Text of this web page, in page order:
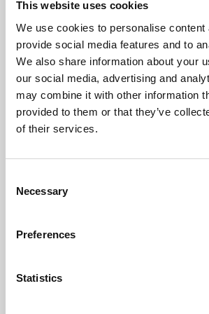
This website uses cookies
We use cookies to personalise content
provide social media features and to
We also share information about your
our social media, advertising and
may combine it with other information
provided to them or that they’ve
of their services.
Selection
Necessary
Preferences
Statistics
About Art
Phoenix’s art and digital culture
free exhibitions by artists from across
supported by Arts Council England
University.